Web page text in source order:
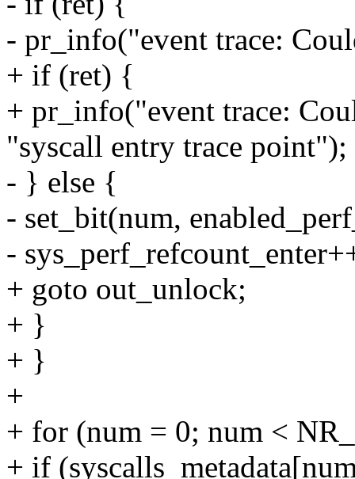
- pr_info("event trace:
+ if (ret) {
+ pr_info("event trace:
"syscall entry trace point");
- } else {
- set_bit(num,
-
+ goto out_unlock;
+ }
+ }
+
+ for (num = 0; num <
+ if